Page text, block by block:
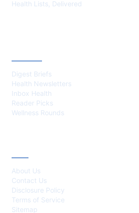
Health Lists, Delivered
Digest Briefs
Health Newsletters
Inbox Health
Reader Picks
Wellness Rounds
About Us
Contact Us
Disclosure Policy
Terms of Service
Sitemap